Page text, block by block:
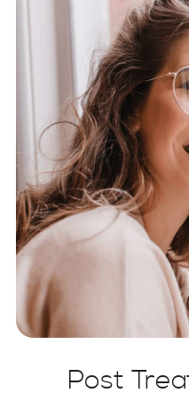
Post